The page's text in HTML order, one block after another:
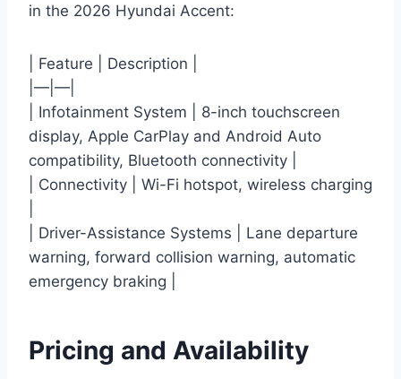
in the 2026 Hyundai Accent:
| Feature | Description |
|—|—|
| Infotainment System | 8-inch touchscreen
display, Apple CarPlay and Android Auto
compatibility, Bluetooth connectivity |
| Connectivity | Wi-Fi hotspot, wireless charging
| Driver-Assistance Systems | Lane departure
warning, forward collision warning, automatic
emergency braking |
Pricing and Availability